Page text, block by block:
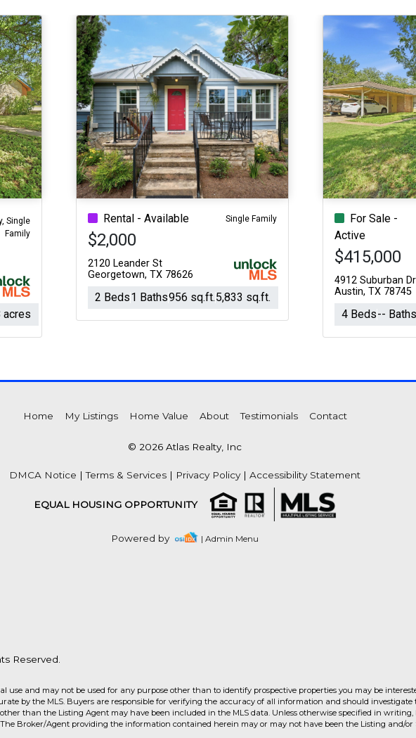
Single
Family
acres
Rental - Available Single Family
$2,000
2120 Leander St
Georgetown, TX 78626
2 Beds1 Baths956 sq.ft.5,833 sq.ft.
For Sale -
Active
$415,000
4912 Suburban Dr
Austin, TX 78745
4 Beds-- Baths
Home My Listings Home Value About Testimonials Contact
© 2026 Atlas Realty, Inc
DMCA Notice |Terms & Services | Privacy Policy| Accessibility Statement
EQUAL HOUSING OPPORTUNITY
Powered by | Admin Menu
Reserved.
use and may not be used for any purpose other than to identify prospective properties you may be
by the MLS. Buyers are responsible for verifying the accuracy of all information and should investigate
than the Listing Agent may have been included in the MLS data. Unless otherwise specified in
Broker/Agent providing the information contained herein may or may not have been the Listing and/or